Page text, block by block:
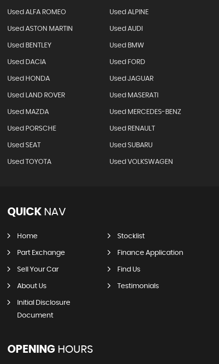
Used ALFA ROMEO Used ALPINE
Used ASTON MARTIN Used AUDI
Used BENTLEY Used BMW
Used DACIA Used FORD
Used HONDA Used JAGUAR
Used LAND ROVER Used MASERATI
Used MAZDA Used MERCEDES-BENZ
Used PORSCHE Used RENAULT
Used SEAT Used SUBARU
Used TOYOTA Used VOLKSWAGEN
QUICK NAV
Home Stocklist
Part Exchange Finance Application
Sell Your Car Find Us
About Us Testimonials
Initial Disclosure
Document
OPENING HOURS